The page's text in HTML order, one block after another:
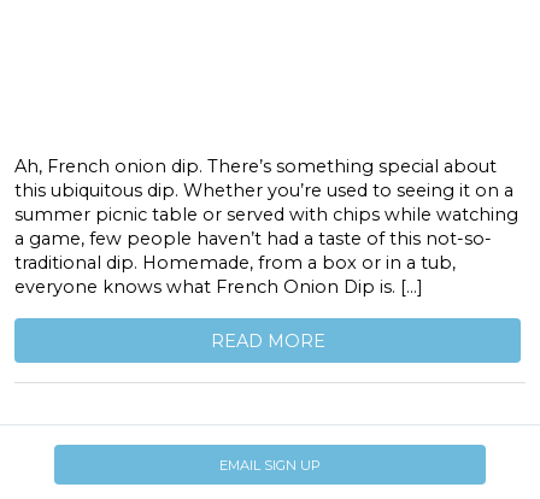
Ah, French onion dip. There’s something special about
this ubiquitous dip. Whether you’re used to seeing it on a
summer picnic table or served with chips while watching
a game, few people haven’t had a taste of this not-so-
traditional dip. Homemade, from a box or in a tub,
everyone knows what French Onion Dip is. […]
READ MORE
EMAIL SIGN UP